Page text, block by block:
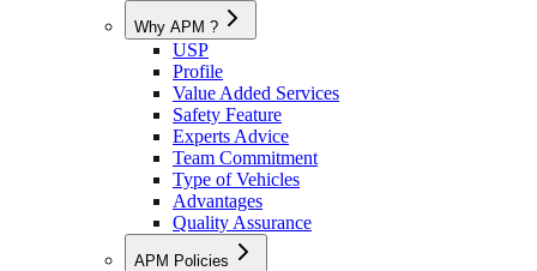
Why APM ?
USP
Profile
Value Added Services
Safety Feature
Experts Advice
Team Commitment
Type of Vehicles
Advantages
Quality Assurance
APM Policies